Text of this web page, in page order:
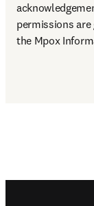
permissions are
the Mpox